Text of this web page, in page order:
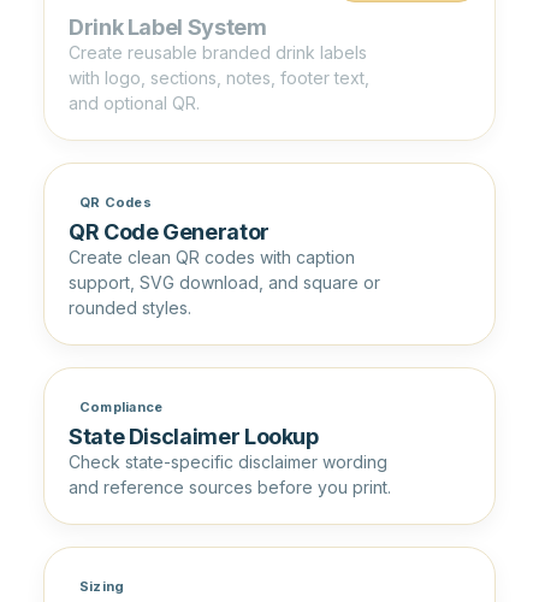
Drink Label System
Create reusable branded drink labels
with logo, sections, notes, footer text,
and optional QR.
QR Codes
QR Code Generator
Create clean QR codes with caption
support, SVG download, and square or
rounded styles.
Compliance
State Disclaimer Lookup
Check state-specific disclaimer wording
and reference sources before you print.
Sizing